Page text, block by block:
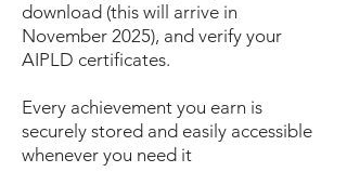
download (this will arrive in
November 2025), and verify your
AIPLD certificates.
Every achievement you earn is
securely stored and easily accessible
whenever you need it